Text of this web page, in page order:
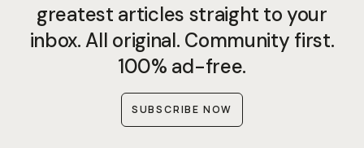
greatest articles straight to your
inbox. All original. Community first.
100% ad-free.
SUBSCRIBE NOW